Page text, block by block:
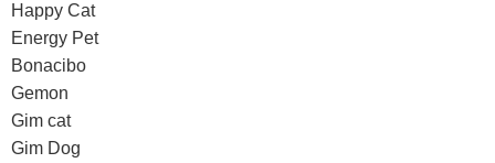
Happy Cat
Energy Pet
Bonacibo
Gemon
Gim cat
Gim Dog